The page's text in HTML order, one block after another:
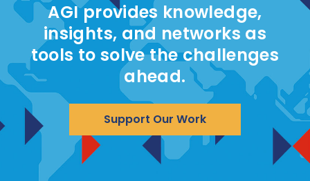
AGI provides knowledge,
insights, and networks as
tools to solve the challenges
ahead.
Support Our Work